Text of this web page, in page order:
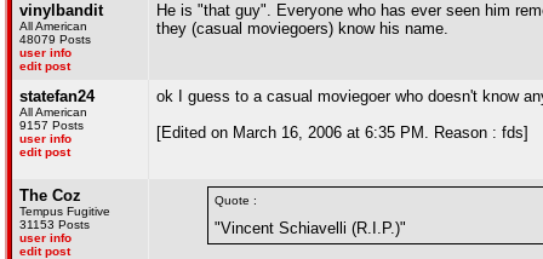
vinylbandit
All American
48079 Posts
user info
edit post
He is "that guy". Everyone who has ever seen him
they (casual moviegoers) know his name.
statefan24
All American
9157 Posts
user info
edit post
ok I guess to a casual moviegoer who doesn't know
[Edited on March 16, 2006 at 6:35 PM. Reason : fds]
The Coz
Tempus Fugitive
31153 Posts
user info
edit post
Quote :
"Vincent Schiavelli (R.I.P.)"